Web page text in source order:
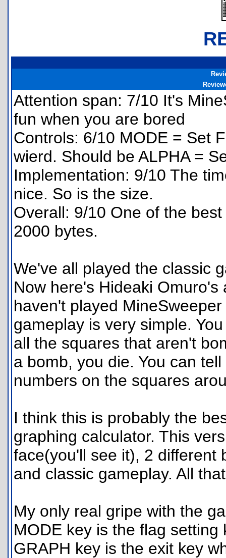
Attention span: 7/10 It's
fun when you are bored
Controls: 6/10 MODE = Set
wierd. Should be ALPHA =
Implementation: 9/10 The
nice. So is the size.
Overall: 9/10 One of the
2000 bytes.
We've all played the classic
Now here's Hideaki
haven't played
gameplay is very simple.
all the squares that aren't
a bomb, you die. You can
numbers on the squares
I think this is probably the
graphing calculator. This
face(you'll see it), 2 different
and classic gameplay. All
My only real gripe with the
MODE key is the flag
GRAPH key is the exit key